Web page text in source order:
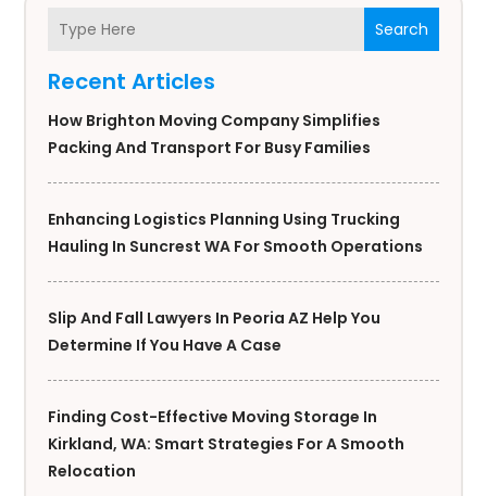
Search
Recent Articles
How Brighton Moving Company Simplifies
Packing And Transport For Busy Families
Enhancing Logistics Planning Using Trucking
Hauling In Suncrest WA For Smooth Operations
Slip And Fall Lawyers In Peoria AZ Help You
Determine If You Have A Case
Finding Cost-Effective Moving Storage In
Kirkland, WA: Smart Strategies For A Smooth
Relocation